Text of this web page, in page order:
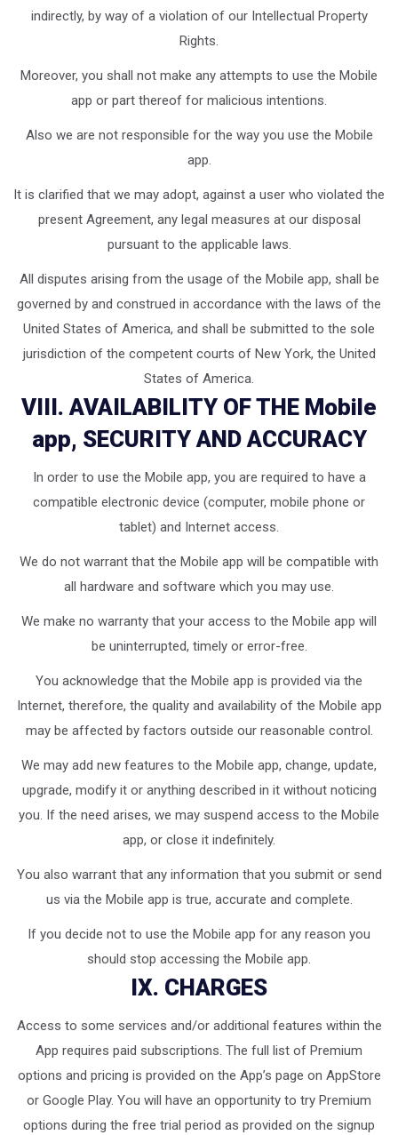
indirectly, by way of a violation of our Intellectual Property
Rights.
Moreover, you shall not make any attempts to use the Mobile
app or part thereof for malicious intentions.
Also we are not responsible for the way you use the Mobile
app.
It is clarified that we may adopt, against a user who violated the
present Agreement, any legal measures at our disposal
pursuant to the applicable laws.
All disputes arising from the usage of the Mobile app, shall be
governed by and construed in accordance with the laws of the
United States of America, and shall be submitted to the sole
jurisdiction of the competent courts of New York, the United
States of America.
VIII. AVAILABILITY OF THE Mobile
app, SECURITY AND ACCURACY
In order to use the Mobile app, you are required to have a
compatible electronic device (computer, mobile phone or
tablet) and Internet access.
We do not warrant that the Mobile app will be compatible with
all hardware and software which you may use.
We make no warranty that your access to the Mobile app will
be uninterrupted, timely or error-free.
You acknowledge that the Mobile app is provided via the
Internet, therefore, the quality and availability of the Mobile app
may be affected by factors outside our reasonable control.
We may add new features to the Mobile app, change, update,
upgrade, modify it or anything described in it without noticing
you. If the need arises, we may suspend access to the Mobile
app, or close it indefinitely.
You also warrant that any information that you submit or send
us via the Mobile app is true, accurate and complete.
If you decide not to use the Mobile app for any reason you
should stop accessing the Mobile app.
IX. CHARGES
Access to some services and/or additional features within the
App requires paid subscriptions. The full list of Premium
options and pricing is provided on the App’s page on AppStore
or Google Play. You will have an opportunity to try Premium
options during the free trial period as provided on the signup